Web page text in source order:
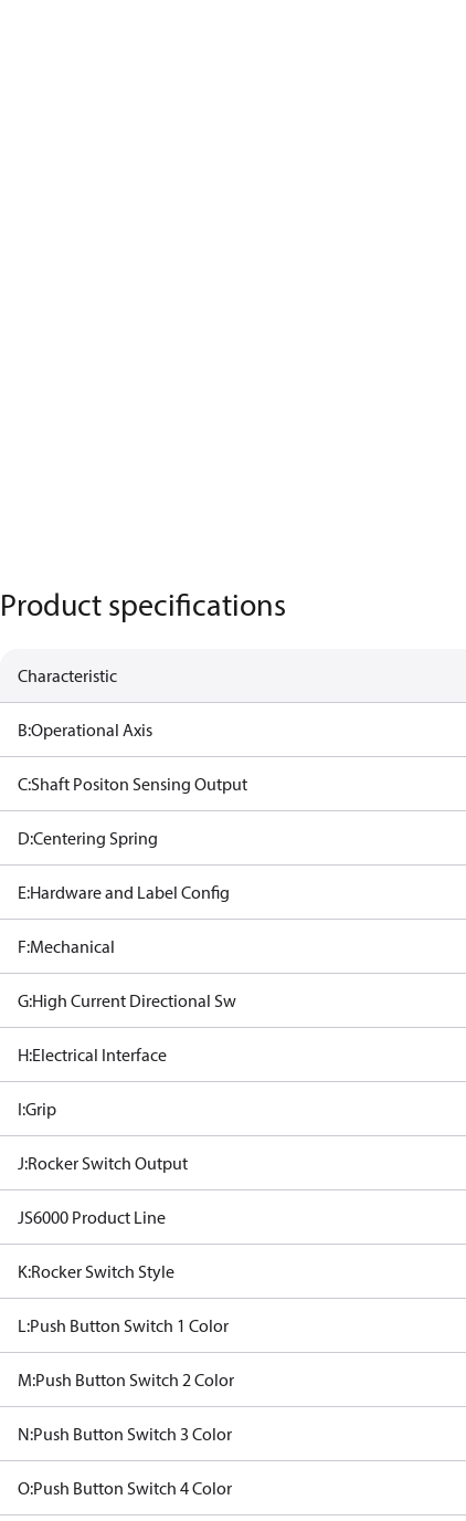
Product specifications
Characteristic
B:Operational Axis
C:Shaft Positon Sensing Output
D:Centering Spring
E:Hardware and Label Config
F:Mechanical
G:High Current Directional Sw
H:Electrical Interface
I:Grip
J:Rocker Switch Output
JS6000 Product Line
K:Rocker Switch Style
L:Push Button Switch 1 Color
M:Push Button Switch 2 Color
N:Push Button Switch 3 Color
O:Push Button Switch 4 Color